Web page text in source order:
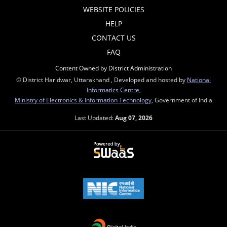
WEBSITE POLICIES
HELP
CONTACT US
FAQ
Content Owned by District Administration
© District Haridwar, Uttarakhand , Developed and hosted by National
Informatics Centre
Ministry of Electronics & Information Technology , Government of India
Last Updated:Aug 07, 2026